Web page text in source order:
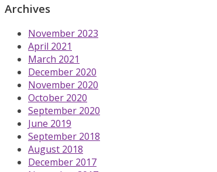
Archives
November 2023
April 2021
March 2021
December 2020
November 2020
October 2020
September 2020
June 2019
September 2018
August 2018
December 2017